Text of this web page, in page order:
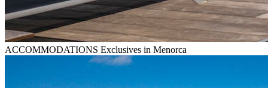
ACCOMMODATIONS Exclusives in Menorca